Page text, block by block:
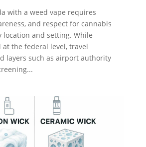
with a weed vape requires
and respect for cannabis
location and setting. While
at the federal level, travel
layers such as airport authority